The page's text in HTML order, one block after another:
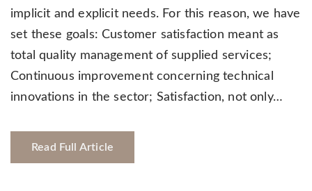
implicit and explicit needs. For this reason, we have
set these goals: Customer satisfaction meant as
total quality management of supplied services;
Continuous improvement concerning technical
innovations in the sector; Satisfaction, not only…
Read Full Article